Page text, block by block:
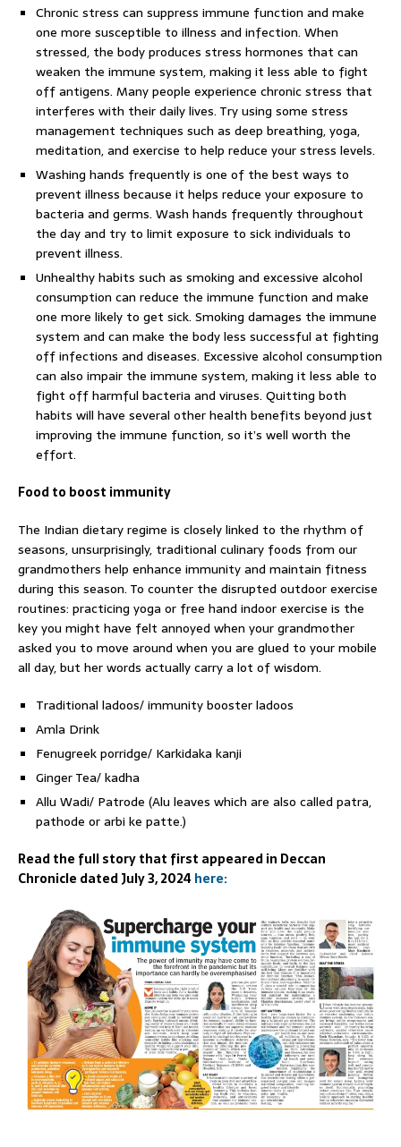
Chronic stress can suppress immune function and make
one more susceptible to illness and infection. When
stressed, the body produces stress hormones that can
weaken the immune system, making it less able to fight
off antigens. Many people experience chronic stress that
interferes with their daily lives. Try using some stress
management techniques such as deep breathing, yoga,
meditation, and exercise to help reduce your stress levels.
Washing hands frequently is one of the best ways to
prevent illness because it helps reduce your exposure to
bacteria and germs. Wash hands frequently throughout
the day and try to limit exposure to sick individuals to
prevent illness.
Unhealthy habits such as smoking and excessive alcohol
consumption can reduce the immune function and make
one more likely to get sick. Smoking damages the immune
system and can make the body less successful at fighting
off infections and diseases. Excessive alcohol consumption
can also impair the immune system, making it less able to
fight off harmful bacteria and viruses. Quitting both
habits will have several other health benefits beyond just
improving the immune function, so it’s well worth the
effort.
Food to boost immunity
The Indian dietary regime is closely linked to the rhythm of
seasons, unsurprisingly, traditional culinary foods from our
grandmothers help enhance immunity and maintain fitness
during this season. To counter the disrupted outdoor exercise
routines: practicing yoga or free hand indoor exercise is the
key you might have felt annoyed when your grandmother
asked you to move around when you are glued to your mobile
all day, but her words actually carry a lot of wisdom.
Traditional ladoos/ immunity booster ladoos
Amla Drink
Fenugreek porridge/ Karkidaka kanji
Ginger Tea/ kadha
Allu Wadi/ Patrode (Alu leaves which are also called patra,
pathode or arbi ke patte.)
Read the full story that first appeared in Deccan
Chronicle dated July 3, 2024here: